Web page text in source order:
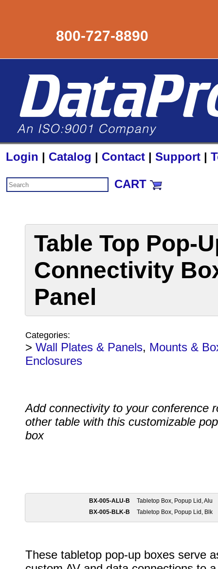
800-727-8890
Login | Catalog | Contact | Support |
CART
Table Top Pop-
Connectivity
Panel
Categories:
> Wall Plates & Panels, Mounts &
Enclosures
Add connectivity to your conference
other table with this customizable
box
BX-005-ALU-B
Tabletop Box, Popup Lid, Alu
BX-005-BLK-B
Tabletop Box, Popup Lid, Blk
These tabletop pop-up boxes serve